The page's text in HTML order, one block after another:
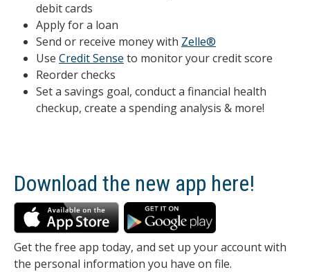
debit cards
Apply for a loan
Send or receive money with Zelle®
Use Credit Sense to monitor your credit score
Reorder checks
Set a savings goal, conduct a financial health
checkup, create a spending analysis & more!
Download the new app here!
Get the free app today, and set up your account with
the personal information you have on file.